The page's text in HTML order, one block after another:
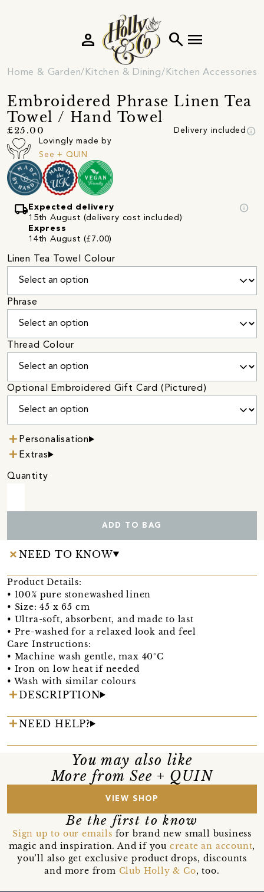
search menu
person
Home & Garden Kitchen & Dining Kitchen Accessories
Embroidered Phrase Linen Tea
Towel / Hand Towel
£25.00 Delivery included info
Lovingly made by
See + QUIN
local_shipping Expected delivery
15th August (delivery cost included)
Express
14th August (£7.00)
info
Linen Tea Towel Colour
Phrase
Thread Colour
Optional Embroidered Gift Card (Pictured)
Personalisation
Extras
Quantity
ADD TO BAG
NEED TO KNOW
Product Details:
• 100% pure stonewashed linen
• Size: 45 x 65 cm
• Ultra-soft, absorbent, and made to last
• Pre-washed for a relaxed look and feel
Care Instructions:
• Machine wash gentle, max 40°C
• Iron on low heat if needed
• Wash with similar colours
DESCRIPTION
NEED HELP?
You may also like
More from See + QUIN
VIEW SHOP
Be the first to know
Sign up to our emails for brand new small business
magic and inspiration. And if you create an account,
you’ll also get exclusive product drops, discounts
and more from Club Holly & Co, too.